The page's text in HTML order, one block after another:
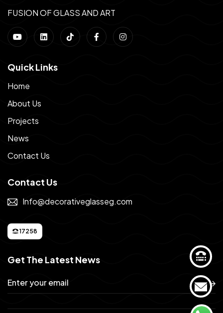
FUSION OF GLASS AND ART
Quick Links
Home
About Us
Projects
News
Contact Us
Contact Us
Info@decorativeglasseg.com
17258
Get The Latest News